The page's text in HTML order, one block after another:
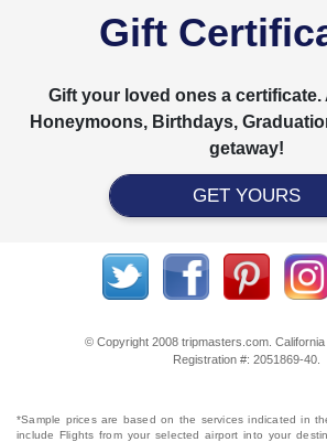
Gift
Gift your loved ones a
Honeymoons, Birthdays,
getaway!
GET YOURS
© Copyright 2008 tripmasters.com.
Registration #: 2051869‐40.
*Sample prices are based on the services indicated in
include Flights from your selected airport into your